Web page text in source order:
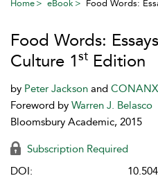
Home eBook Food Words:
Food Words:
Culture 1st Edition
by Peter Jackson and
Foreword by Warren J. Belasco
Bloomsbury Academic, 2015
Subscription Required
DOI: